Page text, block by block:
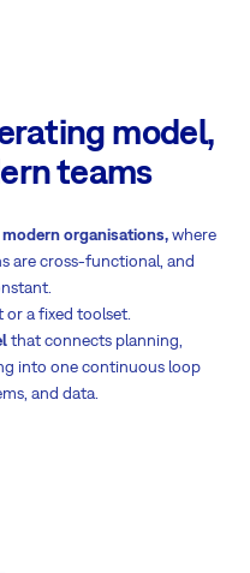
model,
teams
organisations,where
are cross-functional, and
a fixed toolset.
that connects planning,
into one continuous loop
and data.